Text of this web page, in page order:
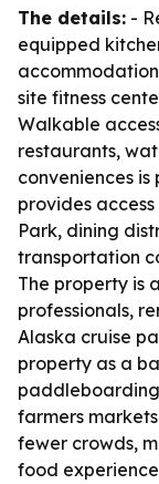
The details: -
equipped
site fitness
Walkable
restaurants,
conveniences
provides
Park, dining
transportation
The property is
professionals,
Alaska cruise
property as a
farmers
fewer crowds,
food